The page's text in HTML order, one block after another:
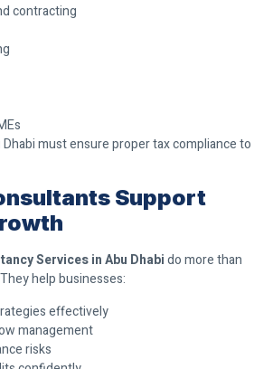
contracting
must ensure proper tax compliance to
Support
Services in Abu Dhabido more than
help businesses:
effectively
management
risks